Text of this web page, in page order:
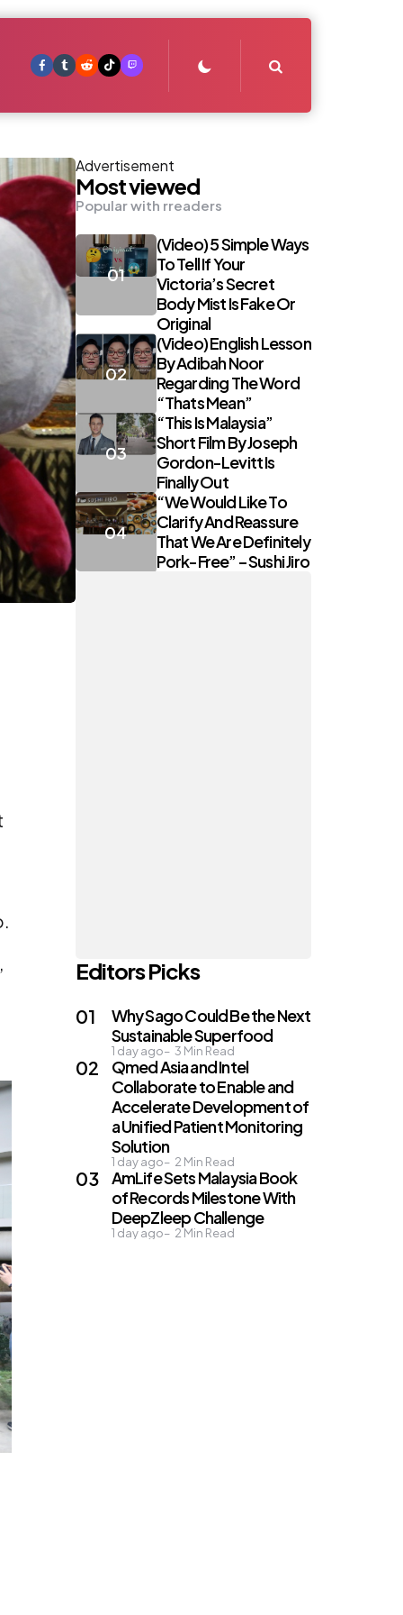
Advertisement
Most viewed
Popular with rreaders
(Video) 5 Simple Ways
To Tell If Your
Victoria’s Secret
Body Mist Is Fake Or
Original
(Video) English Lesson
By Adibah Noor
Regarding The Word
“Thats Mean”
“This Is Malaysia”
Short Film By Joseph
Gordon-Levitt Is
Finally Out
“We Would Like To
Clarify And Reassure
That We Are Definitely
Pork-Free” – Sushi Jiro
Editors Picks
Why Sago Could Be the Next
Sustainable Superfood
1 day ago 3 Min Read
Qmed Asia and Intel
Collaborate to Enable and
Accelerate Development of
a Unified Patient Monitoring
Solution
1 day ago 2 Min Read
AmLife Sets Malaysia Book
of Records Milestone With
DeepZleep Challenge
1 day ago 2 Min Read